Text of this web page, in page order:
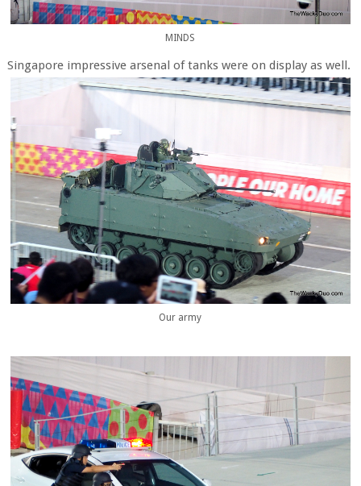
MINDS
Singapore impressive arsenal of tanks were on display as well.
Our army